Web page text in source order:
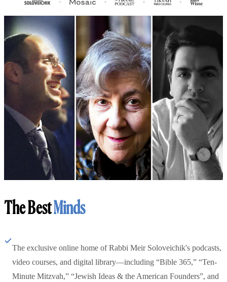
The BestMinds
The exclusive online home of Rabbi Meir Soloveichik's podcasts,
video courses, and digital library—including “Bible 365,” “Ten-
Minute Mitzvah,” “Jewish Ideas & the American Founders”, and